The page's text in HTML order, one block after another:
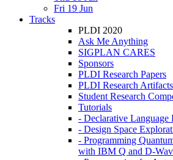
Fri 19 Jun
Tracks
PLDI 2020
Ask Me Anything
SIGPLAN CARES
Sponsors
PLDI Research Papers
PLDI Research Artifacts
Student Research
Tutorials
- Declarative
- Design Space
- Programming
with IBM Q and D-